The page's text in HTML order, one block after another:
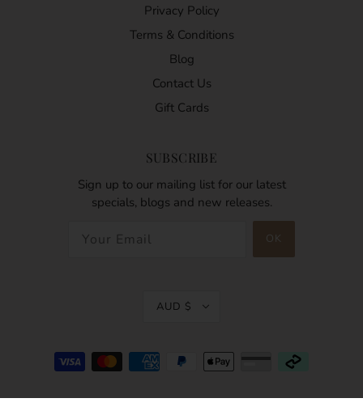
Privacy Policy
Terms & Conditions
Blog
Contact Us
Gift Cards
SUBSCRIBE
Sign up to our mailing list for our latest
specials, blogs and new releases.
AUD $